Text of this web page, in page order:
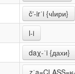
čʼ-irˈi {чIири}
l-i
daχ-ˈi {дахи}